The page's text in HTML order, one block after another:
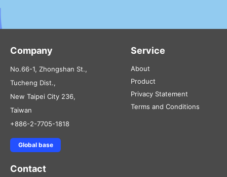
Company
No.66-1, Zhongshan St.,
Tucheng Dist.,
New Taipei City 236,
Taiwan
+886-2-7705-1818
Global base
Service
About
Product
Privacy Statement
Terms and Conditions
Contact